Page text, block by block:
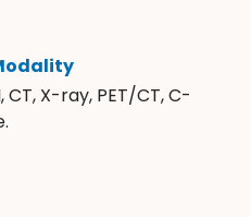
X-ray, PET/CT, C-